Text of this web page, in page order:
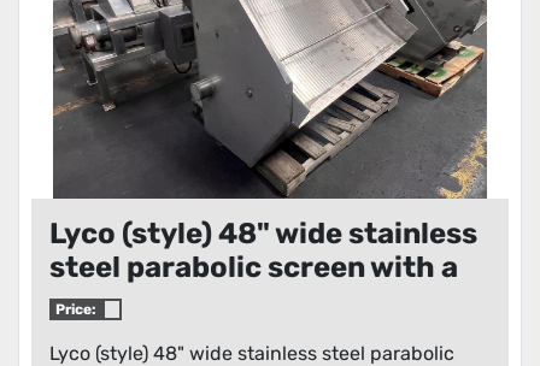
Lyco (style) 48" wide stainless
steel parabolic screen with a
.010" flat wire screen
Price:
Lyco (style) 48" wide stainless steel parabolic